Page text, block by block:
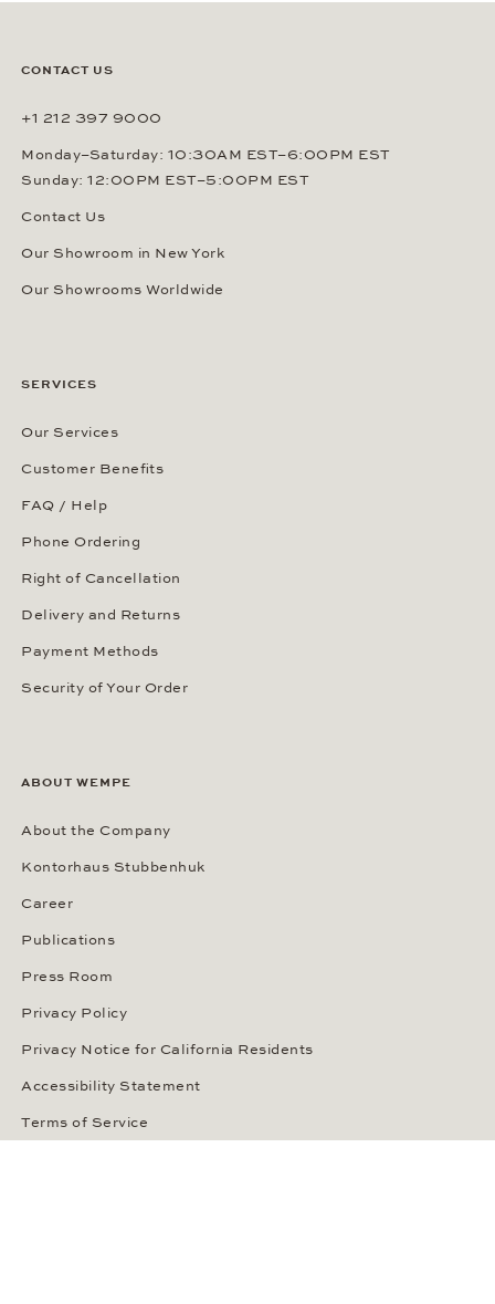
CONTACT US
+1 212 397 9000
Monday–Saturday: 10:30AM EST–6:00PM EST
Sunday: 12:00PM EST–5:00PM EST
Contact Us
Our Showroom in New York
Our Showrooms Worldwide
SERVICES
Our Services
Customer Benefits
FAQ / Help
Phone Ordering
Right of Cancellation
Delivery and Returns
Payment Methods
Security of Your Order
ABOUT WEMPE
About the Company
Kontorhaus Stubbenhuk
Career
Publications
Press Room
Privacy Policy
Privacy Notice for California Residents
Accessibility Statement
Terms of Service